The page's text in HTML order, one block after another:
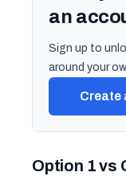
an
Sign up to
around your
Create
Option 1 vs